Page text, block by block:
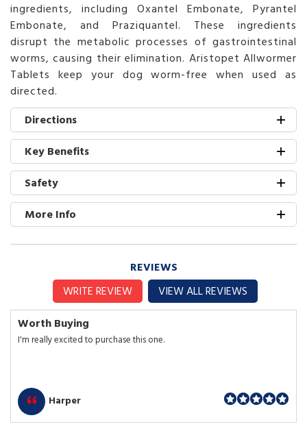
ingredients, including Oxantel Embonate, Pyrantel
Embonate, and Praziquantel. These ingredients
disrupt the metabolic processes of gastrointestinal
worms, causing their elimination. Aristopet Allwormer
Tablets keep your dog worm-free when used as
directed.
Directions
Key Benefits
Safety
More Info
REVIEWS
WRITE REVIEW
VIEW ALL REVIEWS
Worth Buying
I'm really excited to purchase this one.
Harper